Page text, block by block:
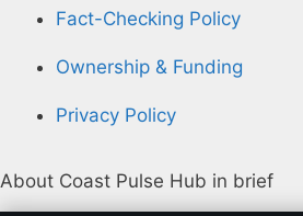
Fact-Checking Policy
Ownership & Funding
Privacy Policy
About Coast Pulse Hub in brief